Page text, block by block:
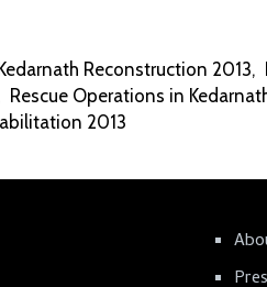
Reconstruction 2013,
Rescue Operations in
2013